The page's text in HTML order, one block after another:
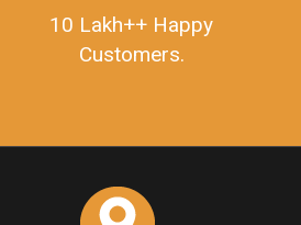
10 Lakh++ Happy
Customers.